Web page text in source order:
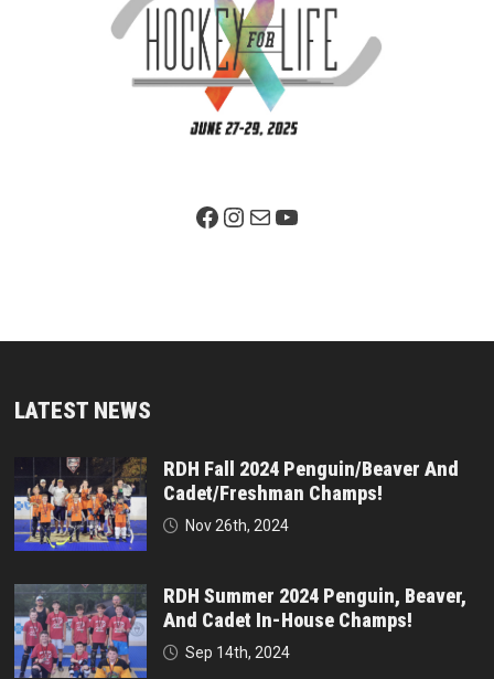
Facebook PageInstagram
MailYouTube
LATEST NEWS
RDH Fall 2024 Penguin/Beaver And
Cadet/Freshman Champs!
Nov 26th, 2024
RDH Summer 2024 Penguin, Beaver,
And Cadet In-House Champs!
Sep 14th, 2024